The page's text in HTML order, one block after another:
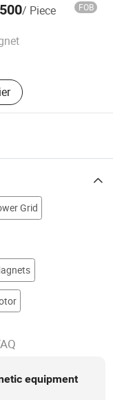
/ Piece FOB
Ltd.
Grid
equipment